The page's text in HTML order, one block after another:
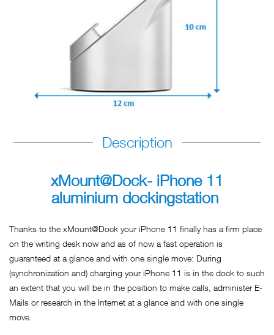
Description
xMount@Dock- iPhone 11
aluminium dockingstation
Thanks to the xMount@Dock your iPhone 11 finally has a firm place
on the writing desk now and as of now a fast operation is
guaranteed at a glance and with one single move: During
(synchronization and) charging your iPhone 11 is in the dock to such
an extent that you will be in the position to make calls, administer E-
Mails or research in the Internet at a glance and with one single
move.